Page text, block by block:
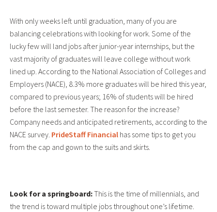
With only weeks left until graduation, many of you are
balancing celebrations with looking for work. Some of the
lucky few will land jobs after junior-year internships, but the
vast majority of graduates will leave college without work
lined up. According to the National Association of Colleges and
Employers (NACE), 8.3% more graduates will be hired this year,
compared to previous years; 16% of students will be hired
before the last semester. The reason for the increase?
Company needs and anticipated retirements, according to the
NACE survey. PrideStaff Financial has some tips to get you
from the cap and gown to the suits and skirts.
Look for a springboard:This is the time of millennials, and
the trend is toward multiple jobs throughout one’s lifetime.